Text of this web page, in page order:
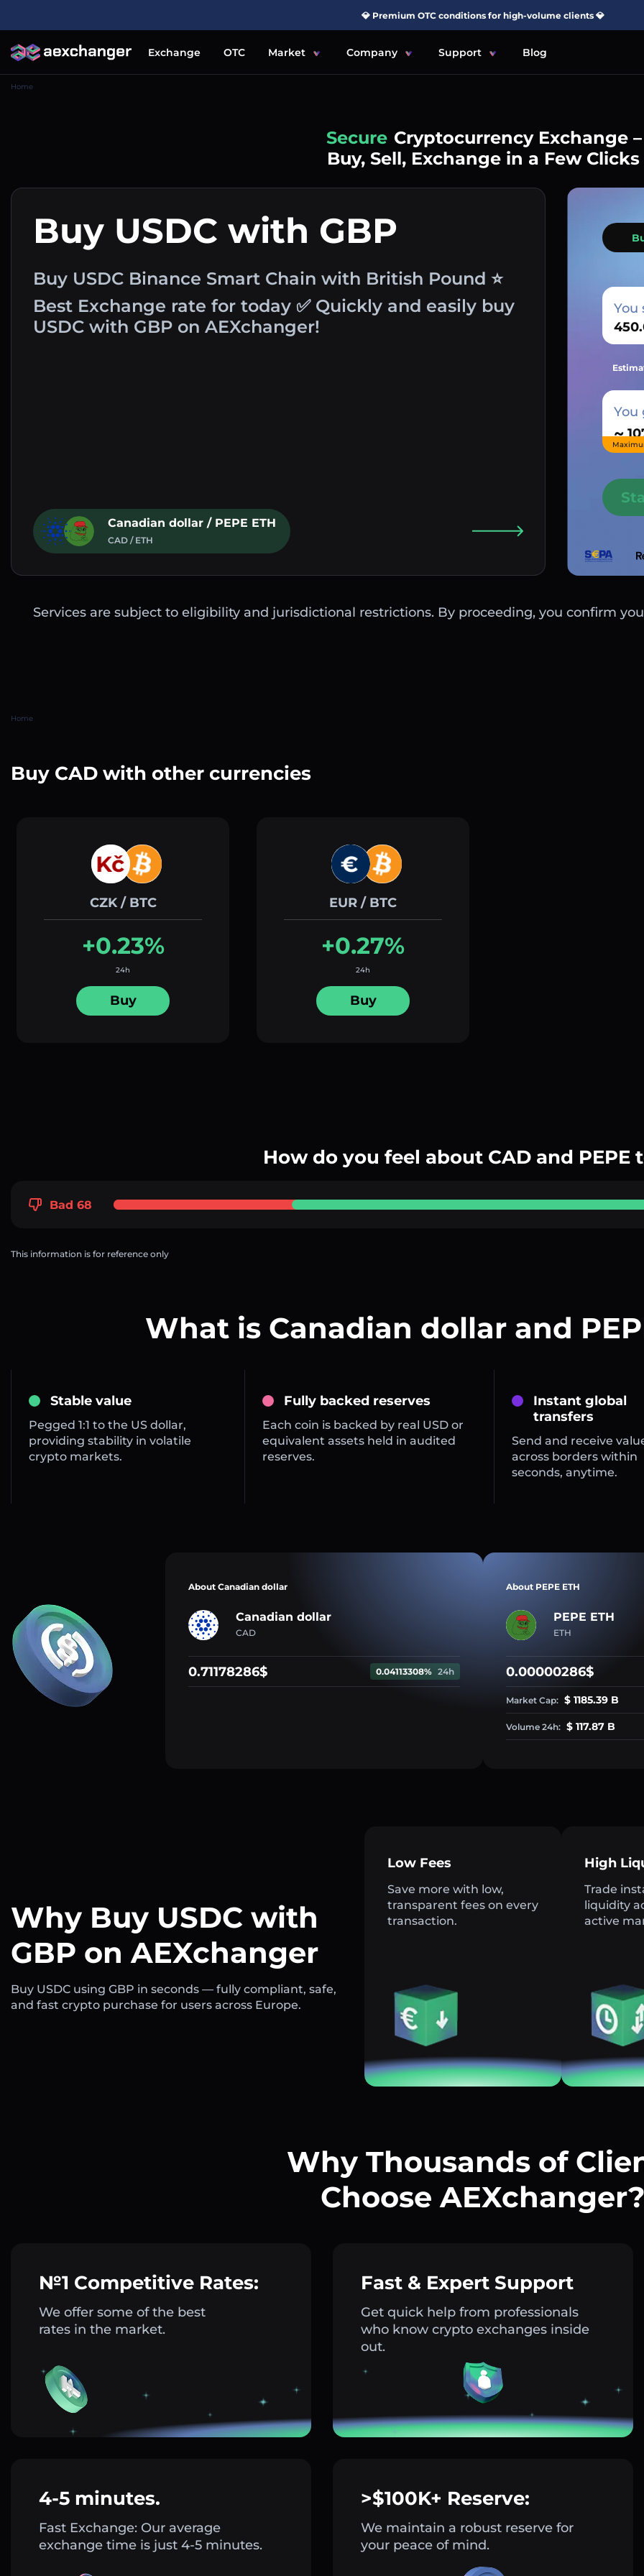
💎 Premium OTC conditions for high-volume clients 💎
Exchange OTC Market Company Support Blog
Home
Simple Cryptocurrency Exchange –
Buy, Sell, Exchange in a Few Clicks
Buy USDC with GBP
Buy USDC Binance Smart Chain with British Pound ⭐
Best Exchange rate for today ✅ Quickly and easily buy
USDC with GBP on AEXchanger!
Canadian dollar / PEPE ETH
CAD / ETH
You
You
~
Services are subject to eligibility and jurisdictional restrictions. By proceeding, you confirm
Home
Buy CAD with other currencies
CZK / BTC
+0.23%
24h
Buy
EUR / BTC
+0.27%
24h
Buy
How do you feel about CAD and PEPE
Bad 68
This information is for reference only
What is Canadian dollar and
Stable value
Pegged 1:1 to the US dollar,
providing stability in volatile
crypto markets.
Fully backed reserves
Each coin is backed by real USD or
equivalent assets held in audited
reserves.
Instant global
transfers
Send and receive
across borders within
seconds, anytime.
About Canadian dollar
Canadian dollar
CAD
0.71178286$ 0.04113308% 24h
About PEPE ETH
PEPE ETH
ETH
0.00000286$
Market Cap: $ 1185.39 B
Volume 24h: $ 117.87 B
Why Buy USDC with
GBP on AEXchanger
Buy USDC using GBP in seconds — fully compliant, safe,
and fast crypto purchase for users across Europe.
Low Fees
Save more with low,
transparent fees on every
transaction.
High
Trade
liquidity
active
Why Thousands of
Choose AEXchanger?
№1 Competitive Rates:
We offer some of the best
rates in the market.
Fast & Expert Support
Get quick help from professionals
who know crypto exchanges inside
out.
4-5 minutes.
Fast Exchange: Our average
exchange time is just 4-5 minutes.
>$100K+ Reserve:
We maintain a robust reserve for
your peace of mind.